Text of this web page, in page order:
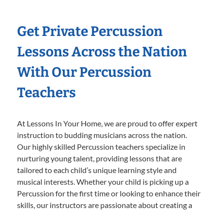
Get Private Percussion
Lessons Across the Nation
With Our Percussion
Teachers
At Lessons In Your Home, we are proud to offer expert
instruction to budding musicians across the nation.
Our highly skilled Percussion teachers specialize in
nurturing young talent, providing lessons that are
tailored to each child’s unique learning style and
musical interests. Whether your child is picking up a
Percussion for the first time or looking to enhance their
skills, our instructors are passionate about creating a